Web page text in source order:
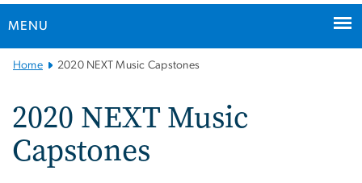
MENU
MainHome 2020 NEXT Music Capstones
2020 NEXT Music
Capstones